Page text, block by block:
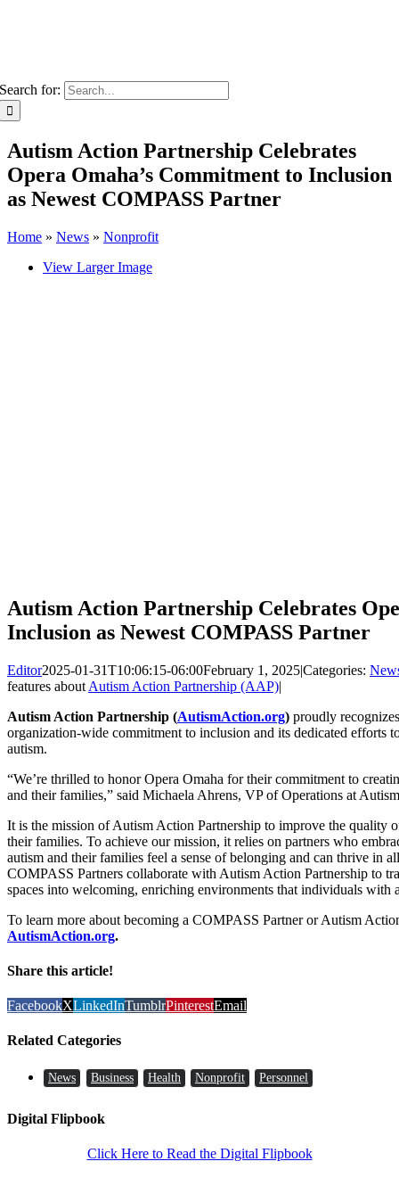
Search for:
Autism Action Partnership Celebrates
Opera Omaha’s Commitment to Inclusion
as Newest COMPASS Partner
Home » News » Nonprofit
View Larger Image
Autism Action Partnership Celebrates
Inclusion as Newest COMPASS Partner
Editor2025-01-31T10:06:15-06:00February 1, 2025|Categories:
features about Autism Action Partnership (AAP)|
Autism Action Partnership (AutismAction.org) proudly
organization-wide commitment to inclusion and its dedicated efforts
autism.
“We’re thrilled to honor Opera Omaha for their commitment to
and their families,” said Michaela Ahrens, VP of Operations at
It is the mission of Autism Action Partnership to improve the quality
their families. To achieve our mission, it relies on partners who
autism and their families feel a sense of belonging and can thrive in
COMPASS Partners collaborate with Autism Action Partnership to
spaces into welcoming, enriching environments that individuals with
To learn more about becoming a COMPASS Partner or Autism
AutismAction.org.
Share this article!
FacebookXLinkedInTumblrPinterestEmail
Related Categories
News Business Health Nonprofit Personnel
Digital Flipbook
Click Here to Read the Digital Flipbook